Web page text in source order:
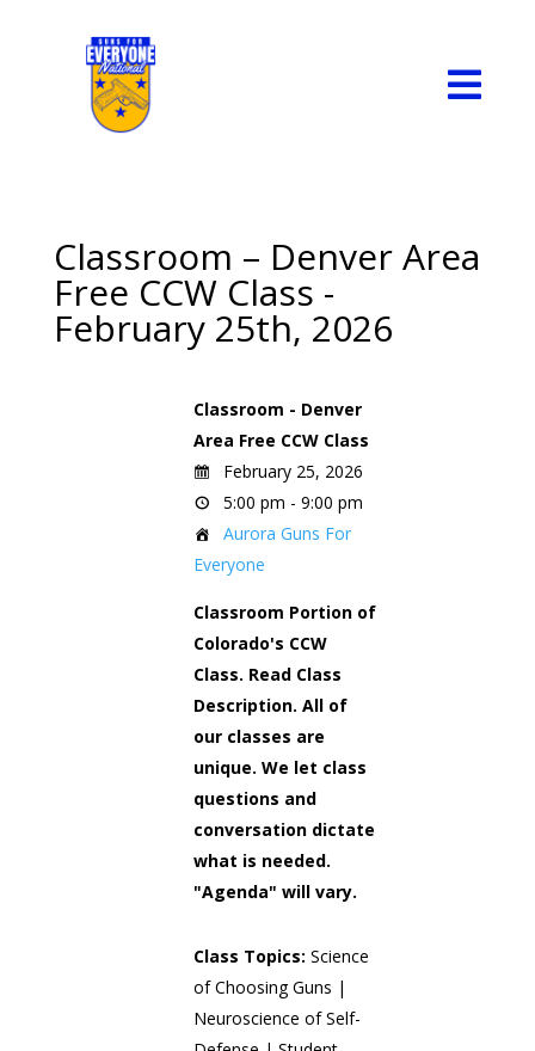

Classroom – Denver Area
Free CCW Class -
February 25th, 2026
Classroom - Denver
Area Free CCW Class
February 25, 2026
5:00 pm - 9:00 pm
Aurora Guns For
Everyone
Classroom Portion of
Colorado's CCW
Class. Read Class
Description. All of
our classes are
unique. We let class
questions and
conversation dictate
what is needed.
"Agenda" will vary.
Class Topics: Science
of Choosing Guns |
Neuroscience of Self-